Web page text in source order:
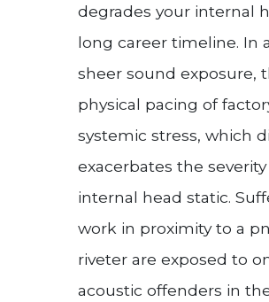
degrades your internal
long career timeline. In
sheer sound exposure,
physical pacing of
systemic stress, which
exacerbates the
internal head static.
work in proximity to a
riveter are exposed to
acoustic offenders in